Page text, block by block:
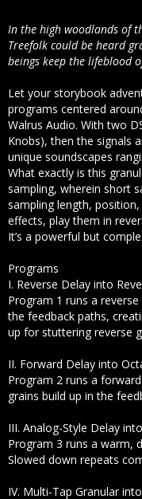
In the high woodlands of
Treefolk could be heard
beings keep the lifeblood
Let your storybook
programs centered
Walrus Audio. With two
Knobs), then the signals
unique soundscapes
What exactly is this
sampling, wherein short
sampling length,
effects, play them in
It’s a powerful but
Programs
I. Reverse Delay into
Program 1 runs a
the feedback paths,
up for stuttering reverse
II. Forward Delay into
Program 2 runs a
grains build up in the
III. Analog-Style Delay
Program 3 runs a warm,
Slowed down repeats
IV. Multi-Tap Granular